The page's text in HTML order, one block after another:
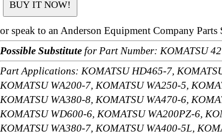
or speak to an Anderson Equipment Company
Possible Substitute for Part Number: KOMATSU
Part Applications: KOMATSU HD465-7,
KOMATSU WA200-7, KOMATSU WA250-5,
KOMATSU WA380-8, KOMATSU WA470-6,
KOMATSU WD600-6, KOMATSU WA200PZ-6,
KOMATSU WA380-7, KOMATSU WA400-5L,